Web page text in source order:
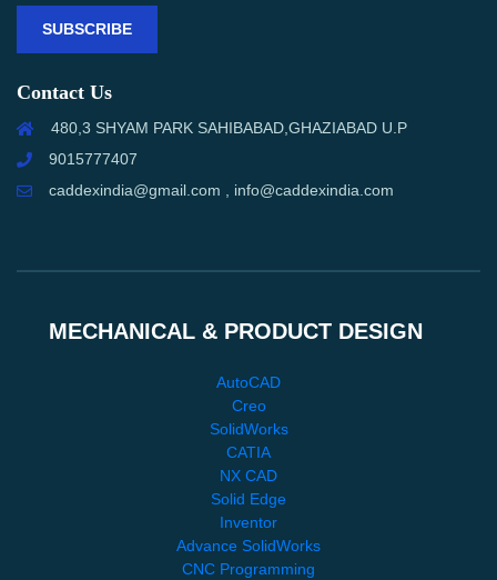
SUBSCRIBE
Contact Us
480,3 SHYAM PARK SAHIBABAD,GHAZIABAD U.P
9015777407
caddexindia@gmail.com , info@caddexindia.com
MECHANICAL & PRODUCT DESIGN
AutoCAD
Creo
SolidWorks
CATIA
NX CAD
Solid Edge
Inventor
Advance SolidWorks
CNC Programming